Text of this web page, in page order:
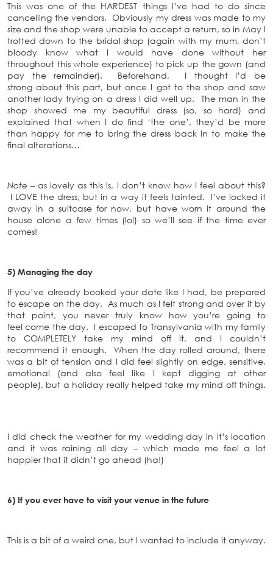
This was one of the HARDEST things I’ve had to do since
cancelling the vendors. Obviously my dress was made to my
size and the shop were unable to accept a return, so in May I
trotted down to the bridal shop (again with my mum, don’t
bloody know what I would have done without her
throughout this whole experience) to pick up the gown (and
pay the remainder). Beforehand, I thought I’d be
strong about this part, but once I got to the shop and saw
another lady trying on a dress I did well up. The man in the
shop showed me my beautiful dress (so, so hard) and
explained that when I do find ‘the one’, they’d be more
than happy for me to bring the dress back in to make the
final alterations…
Note –as lovely as this is, I don’t know how I feel about this?
I LOVE the dress, but in a way it feels tainted. I’ve locked it
away in a suitcase for now, but have worn it around the
house alone a few times (lol) so we’ll see if the time ever
comes!
5) Managing the day
If you’ve already booked your date like I had, be prepared
to escape on the day. As much as I felt strong and over it by
that point, you never truly know how you’re going to
feel come the day. I escaped to Transylvania with my family
to COMPLETELY take my mind off it, and I couldn’t
recommend it enough. When the day rolled around, there
was a bit of tension and I did feel slightly on edge, sensitive,
emotional (and also feel like I kept digging at other
people), but a holiday really helped take my mind off things.
I did check the weather for my wedding day in it’s location
and it was raining all day – which made me feel a lot
happier that it didn’t go ahead (ha!)
6) If you ever have to visit your venue in the future
This is a bit of a weird one, but I wanted to include it anyway.